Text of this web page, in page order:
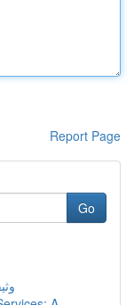
Report Page
Go